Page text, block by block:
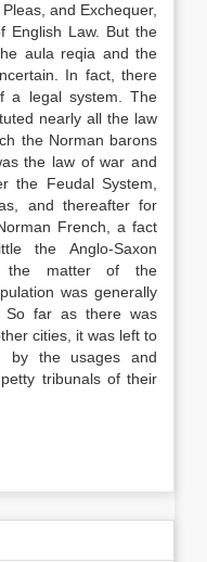
and Exchequer,
English Law. But the
aula reqia and the
In fact, there
a legal system. The
nearly all the law
the Norman barons
the law of war and
the Feudal System,
and thereafter for
French, a fact
the Anglo-Saxon
the matter of the
was generally
So far as there was
cities, it was left to
by the usages and
tribunals of their